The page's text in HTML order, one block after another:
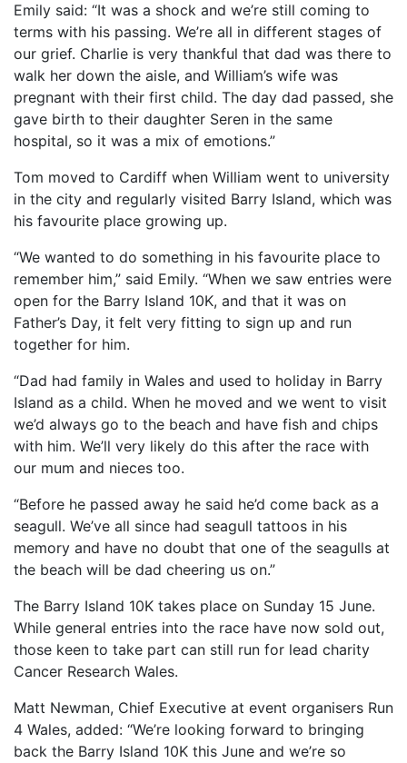
Emily said: “It was a shock and we’re still coming to
terms with his passing. We’re all in different stages of
our grief. Charlie is very thankful that dad was there to
walk her down the aisle, and William’s wife was
pregnant with their first child. The day dad passed, she
gave birth to their daughter Seren in the same
hospital, so it was a mix of emotions.”
Tom moved to Cardiff when William went to university
in the city and regularly visited Barry Island, which was
his favourite place growing up.
“We wanted to do something in his favourite place to
remember him,” said Emily. “When we saw entries were
open for the Barry Island 10K, and that it was on
Father’s Day, it felt very fitting to sign up and run
together for him.
“Dad had family in Wales and used to holiday in Barry
Island as a child. When he moved and we went to visit
we’d always go to the beach and have fish and chips
with him. We’ll very likely do this after the race with
our mum and nieces too.
“Before he passed away he said he’d come back as a
seagull. We’ve all since had seagull tattoos in his
memory and have no doubt that one of the seagulls at
the beach will be dad cheering us on.”
The Barry Island 10K takes place on Sunday 15 June.
While general entries into the race have now sold out,
those keen to take part can still run for lead charity
Cancer Research Wales.
Matt Newman, Chief Executive at event organisers Run
4 Wales, added: “We’re looking forward to bringing
back the Barry Island 10K this June and we’re so